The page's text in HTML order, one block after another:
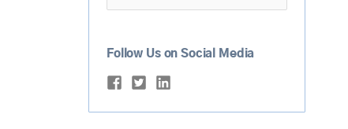
for:
Follow Us on Social Media